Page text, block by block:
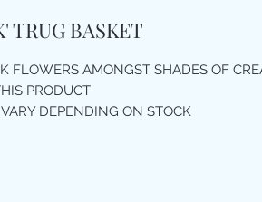
TRUG BASKET
FLOWERS AMONGST SHADES OF
PRODUCT
DEPENDING ON STOCK